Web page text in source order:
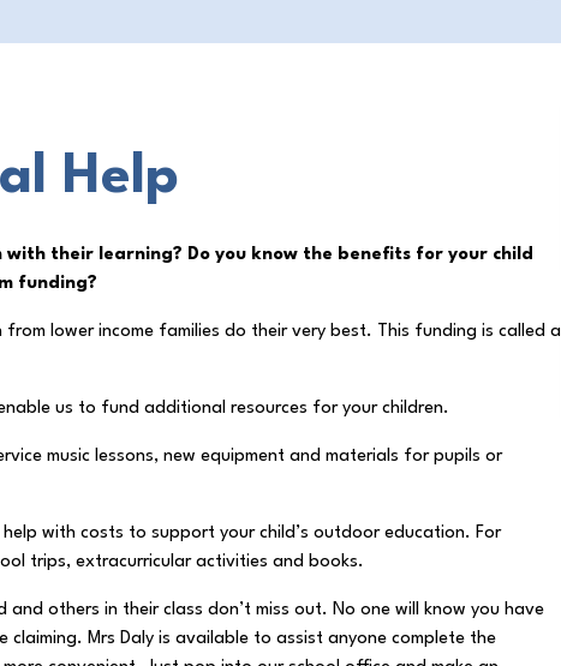
Help
their learning? Do you know the benefits for your child
funding?
lower income families do their very best. This funding is called a
us to fund additional resources for your children.
music lessons, new equipment and materials for pupils or
with costs to support your child’s outdoor education. For
trips, extracurricular activities and books.
others in their class don’t miss out. No one will know you have
Mrs Daly is available to assist anyone complete the